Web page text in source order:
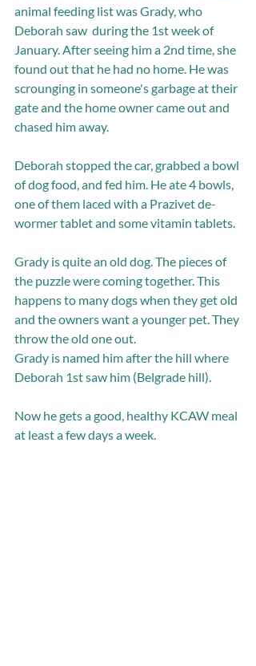
animal feeding list was Grady, who
Deborah saw  during the 1st week of
January. After seeing him a 2nd time, she
found out that he had no home. He was
scrounging in someone's garbage at their
gate and the home owner came out and
chased him away.
Deborah stopped the car, grabbed a bowl
of dog food, and fed him. He ate 4 bowls,
one of them laced with a Prazivet de-
wormer tablet and some vitamin tablets.
Grady is quite an old dog. The pieces of
the puzzle were coming together. This
happens to many dogs when they get old
and the owners want a younger pet. They
throw the old one out.
Grady is named him after the hill where
Deborah 1st saw him (Belgrade hill).
Now he gets a good, healthy KCAW meal
at least a few days a week.